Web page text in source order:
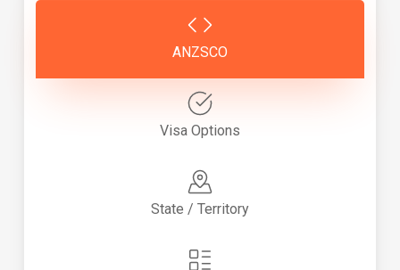
ANZSCO
Visa Options
State / Territory